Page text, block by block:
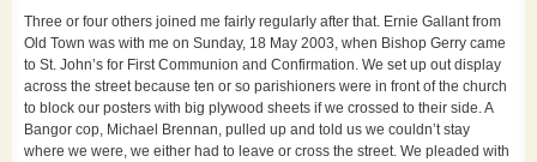
Three or four others joined me fairly regularly after that. Ernie Gallant from
Old Town was with me on Sunday, 18 May 2003, when Bishop Gerry came
to St. John’s for First Communion and Confirmation. We set up out display
across the street because ten or so parishioners were in front of the church
to block our posters with big plywood sheets if we crossed to their side. A
Bangor cop, Michael Brennan, pulled up and told us we couldn’t stay
where we were, we either had to leave or cross the street. We pleaded with